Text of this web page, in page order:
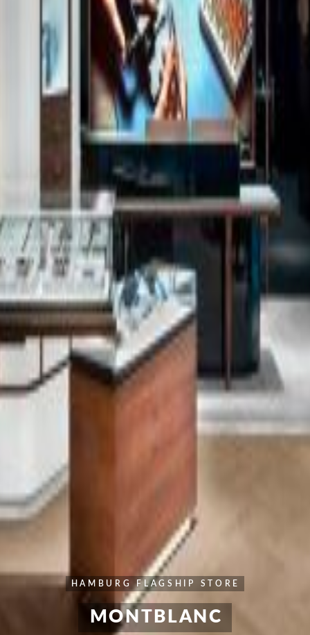
HAMBURG FLAGSHIP STORE
MONTBLANC